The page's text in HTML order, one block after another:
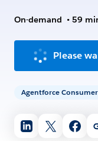
On-demand • 59
Please
Agentforce